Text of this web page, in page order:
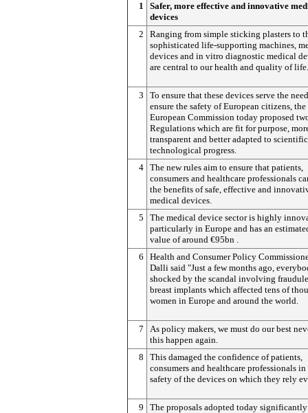
1
Safer, more effective and innovative
devices
2
Ranging from simple sticking plasters to
sophisticated life-supporting machines,
devices and in vitro diagnostic medical
are central to our health and quality of life.
3
To ensure that these devices serve the
ensure the safety of European citizens, the
European Commission today proposed
Regulations which are fit for purpose,
transparent and better adapted to
technological progress.
4 The new rules aim to ensure that patients,
consumers and healthcare professionals
the benefits of safe, effective and
medical devices.
5
The medical device sector is highly
particularly in Europe and has an
value of around €95bn .
6
Health and Consumer Policy
Dalli said "Just a few months ago,
shocked by the scandal involving
breast implants which affected tens of
women in Europe and around the world.
7
As policy makers, we must do our best
this happen again.
8
This damaged the confidence of patients,
consumers and healthcare professionals in
safety of the devices on which they rely
9
The proposals adopted today